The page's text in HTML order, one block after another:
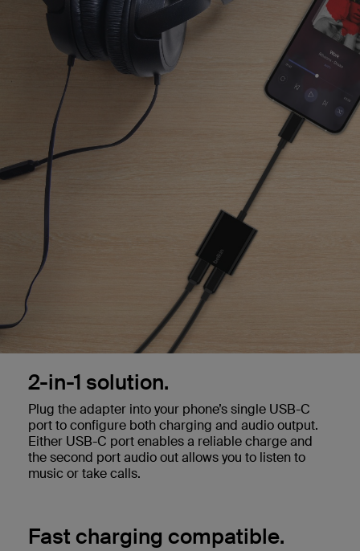
2-in-1 solution.
Plug the adapter into your phone’s single USB-C
port to configure both charging and audio output.
Either USB-C port enables a reliable charge and
the second port audio out allows you to listen to
music or take calls.
Fast charging compatible.